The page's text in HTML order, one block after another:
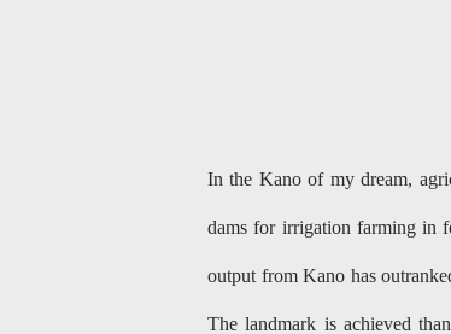
In the Kano of my dream,
dams for irrigation farming in
output from Kano has
The landmark is achieved